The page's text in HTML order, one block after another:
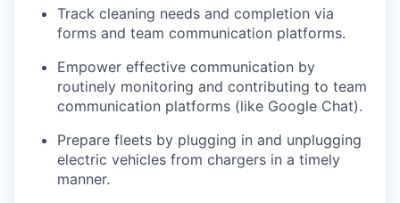
Track cleaning needs and completion via
forms and team communication platforms.
Empower effective communication by
routinely monitoring and contributing to team
communication platforms (like Google Chat).
Prepare fleets by plugging in and unplugging
electric vehicles from chargers in a timely
manner.